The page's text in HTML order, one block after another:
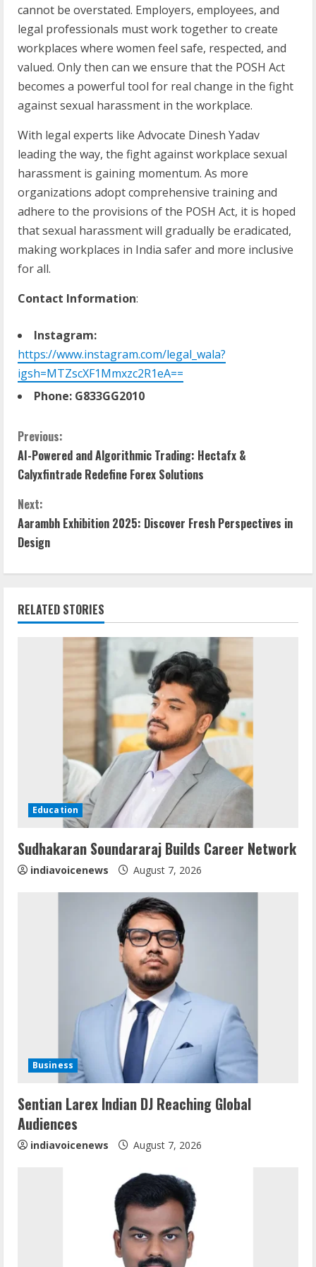
cannot be overstated. Employers, employees, and
legal professionals must work together to create
workplaces where women feel safe, respected, and
valued. Only then can we ensure that the POSH Act
becomes a powerful tool for real change in the fight
against sexual harassment in the workplace.
With legal experts like Advocate Dinesh Yadav
leading the way, the fight against workplace sexual
harassment is gaining momentum. As more
organizations adopt comprehensive training and
adhere to the provisions of the POSH Act, it is hoped
that sexual harassment will gradually be eradicated,
making workplaces in India safer and more inclusive
for all.
Contact Information:
Instagram:
https://www.instagram.com/legal_wala?
igsh=MTZscXF1Mmxzc2R1eA==
Phone: G833GG2010
C
o
n
t
u
g
Previous:
AI-Powered and Algorithmic Trading: Hectafx &
Calyxfintrade Redefine Forex Solutions
Next:
Aarambh Exhibition 2025: Discover Fresh Perspectives in
Design
RELATED STORIES
Education
Sudhakaran Soundararaj Builds Career Network
indiavoicenews August 7, 2026
Business
Sentian Larex Indian DJ Reaching Global
Audiences
indiavoicenews August 7, 2026
Audiences
Dr. Shamin Eabenson: Biomedical Waste
Awareness
August 6, 2026